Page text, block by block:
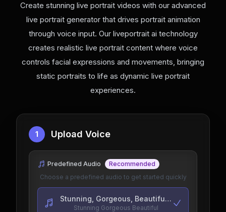
Create stunning live portrait videos with our advanced
live portrait generator that drives portrait animation
through voice input. Our liveportrait ai technology
creates realistic live portrait content where voice
controls facial expressions and movements, bringing
static portraits to life as dynamic live portrait
experiences.
1 Upload Voice
Predefined Audio
Recommended
Choose a predefined audio to get started quickly
Stunning, Gorgeous, Beautiful - goodchildrenpod
Stunning Gorgeous Beautiful